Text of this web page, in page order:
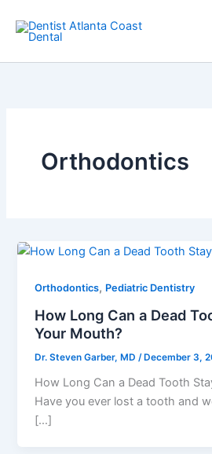
content
Orthodontics
Orthodontics, Pediatric Dentistry
How Long Can a Dead
Your Mouth?
Dr. Steven Garber, MD /December 3,
How Long Can a Dead Tooth
Have you ever lost a tooth and
[…]